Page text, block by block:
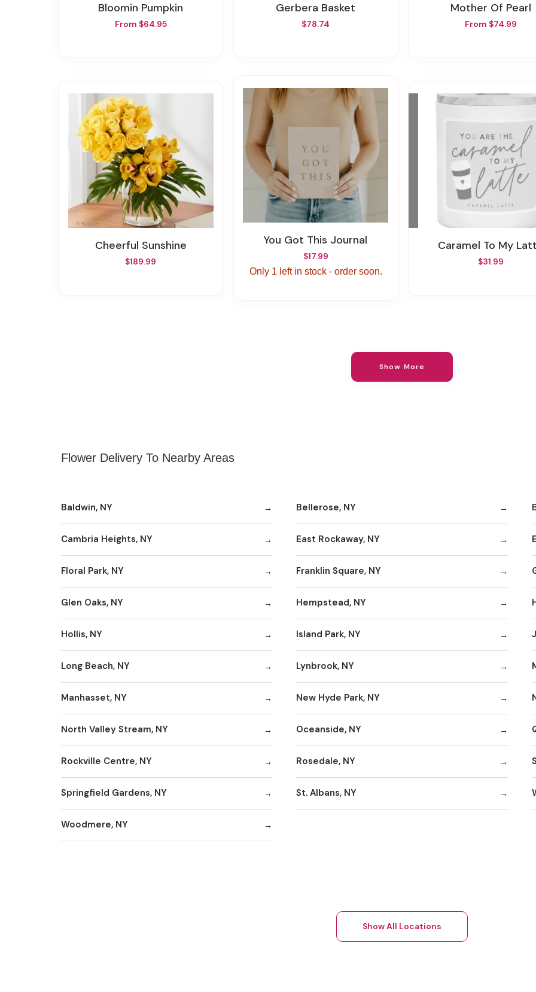
Bloomin Pumpkin
From $64.95
Gerbera Basket
$78.74
Mother Of Pearl
From $74.99
Cheerful Sunshine
$189.99
You Got This Journal
$17.99
Only 1 left in stock - order soon.
Caramel To My
$31.99
Show More
Flower Delivery To Nearby Areas
Baldwin, NY Bellerose, NY
Cambria Heights, NY East Rockaway, NY
Floral Park, NY Franklin Square, NY
Glen Oaks, NY Hempstead, NY
Hollis, NY Island Park, NY
Long Beach, NY Lynbrook, NY
Manhasset, NY New Hyde Park, NY
North Valley Stream, NY Oceanside, NY
Rockville Centre, NY Rosedale, NY
Springfield Gardens, NY St. Albans, NY
Woodmere, NY
Show All Locations